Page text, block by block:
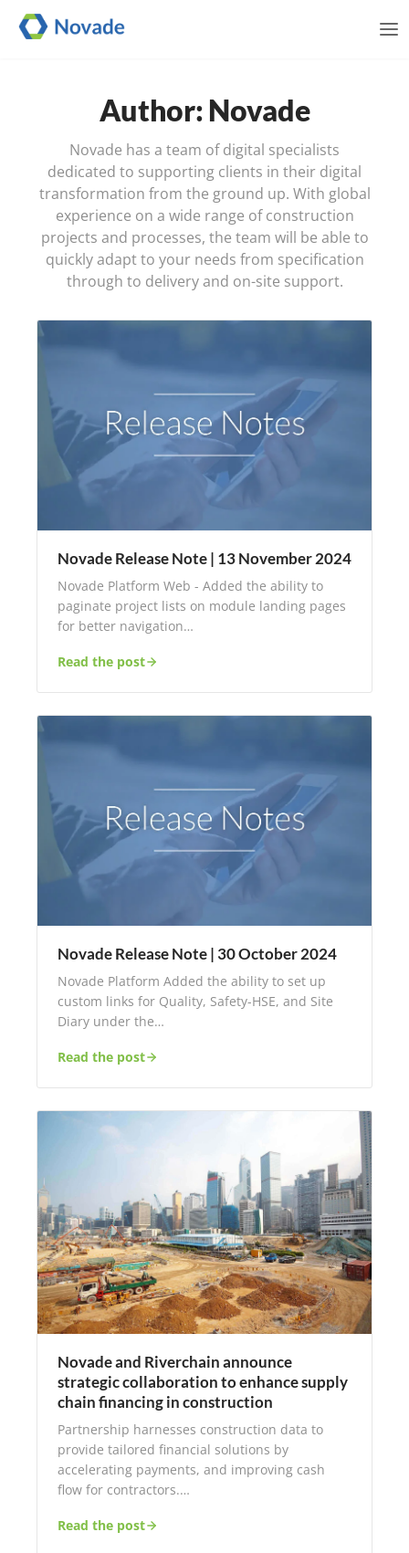
Author: Novade
Novade has a team of digital specialists
dedicated to supporting clients in their digital
transformation from the ground up. With global
experience on a wide range of construction
projects and processes, the team will be able to
quickly adapt to your needs from specification
through to delivery and on-site support.
Novade Release Note | 13 November 2024
Novade Platform Web - Added the ability to
paginate project lists on module landing pages
for better navigation…
Read the post
Novade Release Note | 30 October 2024
Novade Platform Added the ability to set up
custom links for Quality, Safety-HSE, and Site
Diary under the…
Read the post
Novade and Riverchain announce
strategic collaboration to enhance supply
chain financing in construction
Partnership harnesses construction data to
provide tailored financial solutions by
accelerating payments, and improving cash
flow for contractors.…
Read the post